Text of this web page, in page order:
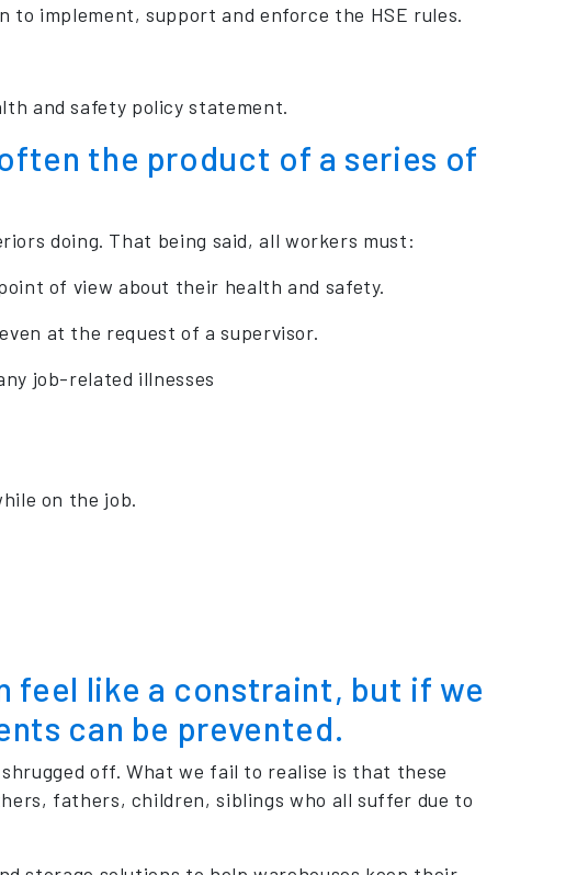
to implement, support and enforce the HSE rules.
and safety policy statement.
the product of a series of
doing. That being said, all workers must:
of view about their health and safety.
at the request of a supervisor.
job-related illnesses
on the job.
feel like a constraint, but if we
can be prevented.
off. What we fail to realise is that these
fathers, children, siblings who all suffer due to